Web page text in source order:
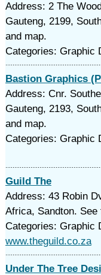
Address: 2 The
Gauteng, 2199,
and map.
Categories: Graphic
Bastion Graphics
Address: Cnr.
Gauteng, 2193,
and map.
Categories: Graphic
Guild The
Address: 43 Robin
Africa, Sandton.
Categories: Graphic
www.theguild.co.za
Under The Tree